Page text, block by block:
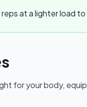
at a lighter load
for your body,